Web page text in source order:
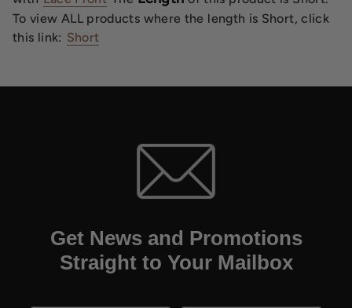
To view ALL products where the length is Short, click
this link: Short
Get News and Promotions
Straight to Your Mailbox